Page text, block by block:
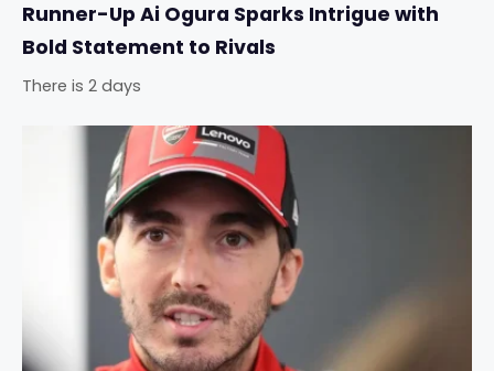
Runner-Up Ai Ogura Sparks Intrigue with
Bold Statement to Rivals
There is 2 days